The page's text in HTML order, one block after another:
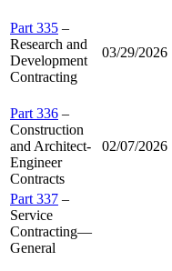
Part 335 –
Research and
Development
Contracting
03/29/2026
Part 336 –
Construction
and Architect-
Engineer
Contracts
02/07/2026
Part 337 –
Service
Contracting—
General